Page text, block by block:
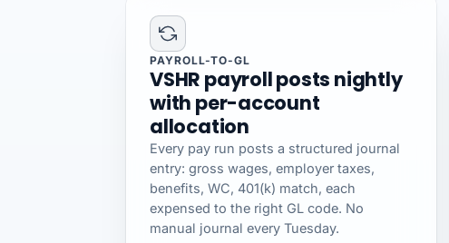
PAYROLL-TO-GL
VSHR payroll posts nightly
with per-account
allocation
Every pay run posts a structured journal
entry: gross wages, employer taxes,
benefits, WC, 401(k) match, each
expensed to the right GL code. No
manual journal every Tuesday.